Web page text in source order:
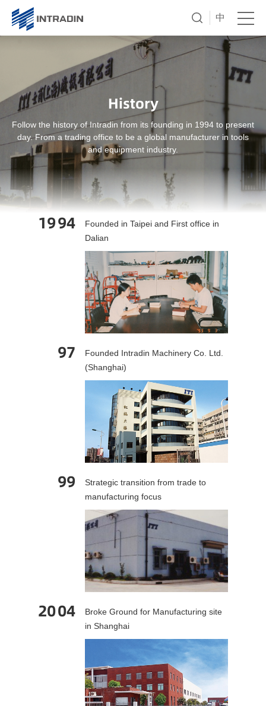
中
History
Follow the history of Intradin from its founding in 1994 to present
day. From a trading office to be a global manufacturer in tools
and equipment industry.
1994
Founded in Taipei and First office in
Dalian
97
Founded Intradin Machinery Co. Ltd.
(Shanghai)
99
Strategic transition from trade to
manufacturing focus
2004
Broke Ground for Manufacturing site
in Shanghai